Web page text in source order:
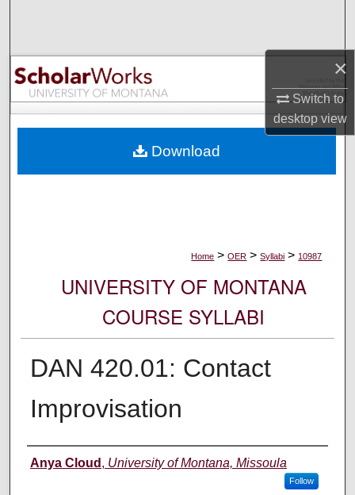
×
Switch to
desktopview
Browse Collections
My Account
Digital Commons Network™
Home > OER > Syllabi > 10987
UNIVERSITY OF MONTANA
COURSE SYLLABI
DAN 420.01: Contact
Improvisation
Instructor
Anya Cloud , University of Montana, Missoula
Follow
Download